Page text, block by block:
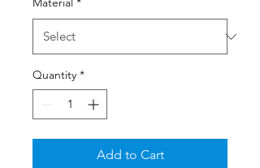
Quantity *
Add to Cart